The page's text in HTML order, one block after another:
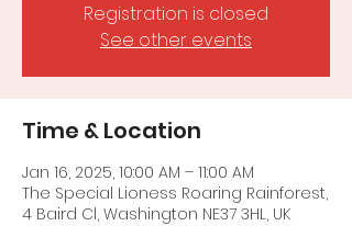
Registration is closed
See other events
Time & Location
Jan 16, 2025, 10:00 AM – 11:00 AM
The Special Lioness Roaring Rainforest,
4 Baird Cl, Washington NE37 3HL, UK